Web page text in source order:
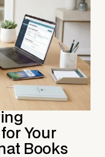
Your
Books